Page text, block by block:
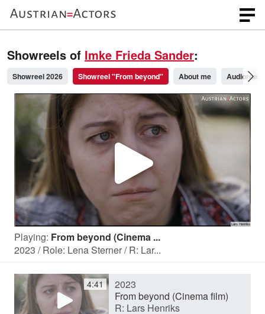
Showreels of Imke Frieda Sander:
Showreel 2026 Showreel "From beyond" About me Audioreel
P
l
a
Playing: From beyond (Cinema ...
2023 / Role: Lena Sterner / R: Lar...
4:41
2023
From beyond (Cinema film)
R: Lars Henriks